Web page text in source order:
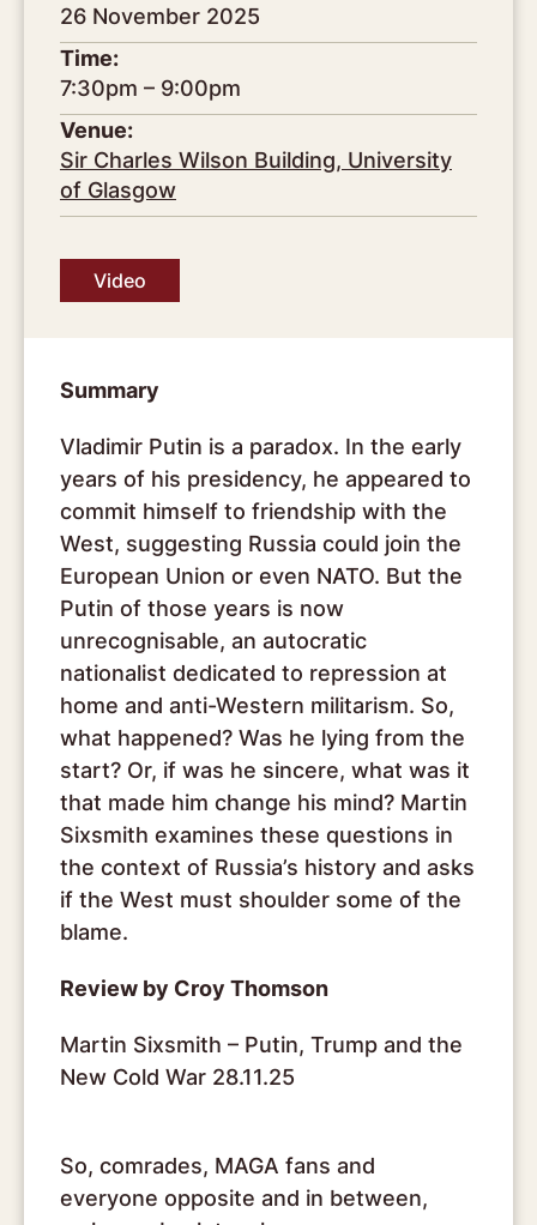
26 November 2025
Time:
7:30pm – 9:00pm
Venue:
Sir Charles Wilson Building, University
of Glasgow
Video
Summary
Vladimir Putin is a paradox. In the early
years of his presidency, he appeared to
commit himself to friendship with the
West, suggesting Russia could join the
European Union or even NATO. But the
Putin of those years is now
unrecognisable, an autocratic
nationalist dedicated to repression at
home and anti-Western militarism. So,
what happened? Was he lying from the
start? Or, if was he sincere, what was it
that made him change his mind? Martin
Sixsmith examines these questions in
the context of Russia’s history and asks
if the West must shoulder some of the
blame.
Review by Croy Thomson
Martin Sixsmith – Putin, Trump and the
New Cold War 28.11.25
So, comrades, MAGA fans and
everyone opposite and in between,